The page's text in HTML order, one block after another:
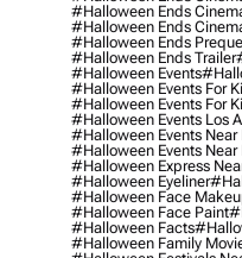
#halloween Ends
#halloween Ends
#halloween Ends
#halloween Ends Trailer
#halloween Events
#halloween Events For
#halloween Events For
#halloween Events Los
#halloween Events Near
#halloween Events Near
#halloween Express
#halloween Eyeliner
#halloween Face
#halloween Face Paint
#halloween Facts
#halloween Family